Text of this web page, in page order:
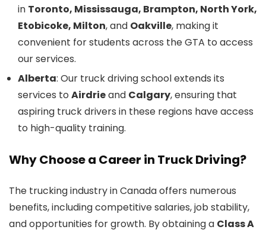
in Toronto, Mississauga, Brampton, North York,
Etobicoke, Milton, and Oakville, making it
convenient for students across the GTA to access
our services.
Alberta: Our truck driving school extends its
services to Airdrieand Calgary, ensuring that
aspiring truck drivers in these regions have access
to high-quality training.
Why Choose a Career in Truck Driving?
The trucking industry in Canada offers numerous
benefits, including competitive salaries, job stability,
and opportunities for growth. By obtaining a Class A